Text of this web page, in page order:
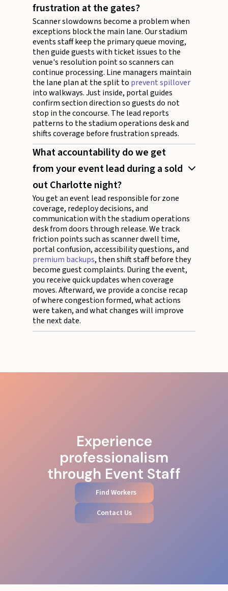
frustration at the gates?
Scanner slowdowns become a problem when
exceptions block the main lane. Our stadium
events staff keep the primary queue moving,
then guide guests with ticket issues to the
venue's resolution point so scanners can
continue processing. Line managers maintain
the lane plan at the split to prevent spillover
into walkways. Just inside, portal guides
confirm section direction so guests do not
stop in the concourse. The lead reports
patterns to the stadium operations desk and
shifts coverage before frustration spreads.
What accountability do we get
from your event lead during a sold
out Charlotte night?
You get an event lead responsible for zone
coverage, redeploy decisions, and
communication with the stadium operations
desk from doors through release. We track
friction points such as scanner dwell time,
portal confusion, accessibility questions, and
premium backups, then shift staff before they
become guest complaints. During the event,
you receive quick updates when coverage
moves. Afterward, we provide a concise recap
of where congestion formed, what actions
were taken, and what changes will improve
the next date.
Experience
professionalism
through Event Staff
Find Workers
Contact Us